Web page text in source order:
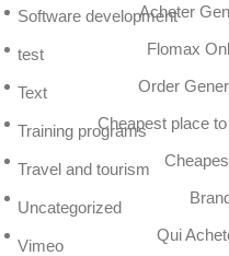
Acheter
Flomax
Order
Cheapest place
Qui
Software development
test
Text
Training programs
Travel and tourism
Uncategorized
Vimeo